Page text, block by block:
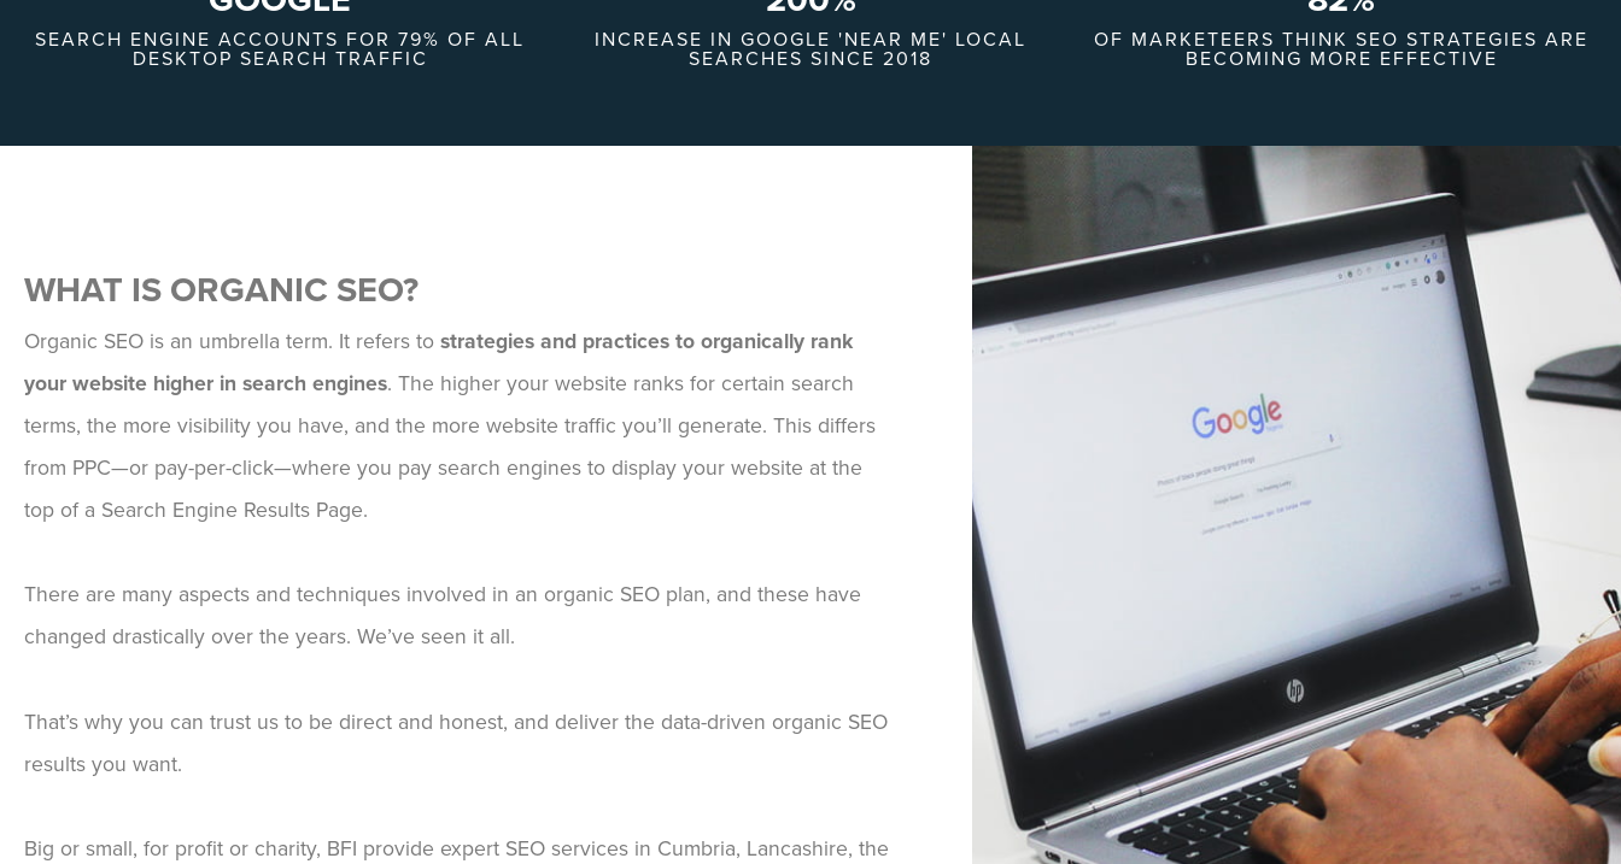
SEARCH ENGINE ACCOUNTS FOR 79% OF ALL
DESKTOP SEARCH TRAFFIC
INCREASE IN GOOGLE 'NEAR ME' LOCAL
SEARCHES SINCE 2018
OF MARKETEERS THINK SEO STRATEGIES ARE
BECOMING MORE EFFECTIVE
WHAT IS ORGANIC SEO?
Organic SEO is an umbrella term. It refers to strategies and practices to organically rank
your website higher in search engines. The higher your website ranks for certain search
terms, the more visibility you have, and the more website traffic you’ll generate. This differs
from PPC—or pay-per-click—where you pay search engines to display your website at the
top of a Search Engine Results Page.
There are many aspects and techniques involved in an organic SEO plan, and these have
changed drastically over the years. We’ve seen it all.
That’s why you can trust us to be direct and honest, and deliver the data-driven organic SEO
results you want.
Big or small, for profit or charity, BFI provide expert SEO services in Cumbria, Lancashire, the